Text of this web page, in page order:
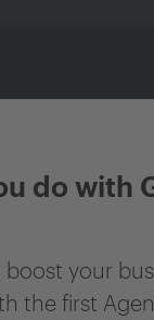
do with
your
the first